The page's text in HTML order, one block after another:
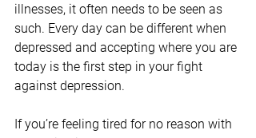
illnesses, it often needs to be seen as
such. Every day can be different when
depressed and accepting where you are
today is the first step in your fight
against depression.
If you’re feeling tired for no reason with